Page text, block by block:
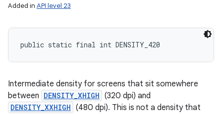
Added in API level 23
public static final int DENSITY_420
Intermediate density for screens that sit somewhere
between DENSITY_XHIGH (320 dpi) and
DENSITY_XXHIGH (480 dpi). This is not a density that